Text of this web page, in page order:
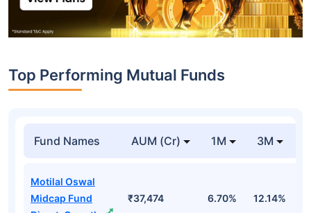
Top Performing Mutual Funds
Fund Names AUM (Cr) 1M 3M
Motilal Oswal
Midcap Fund
₹37,474 6.70% 12.14%